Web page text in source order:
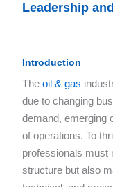
Leadership
Introduction
The oil & gas
due to changing
demand, emerging
of operations. To
professionals must
structure but also